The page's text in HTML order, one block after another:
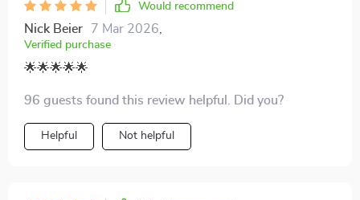
Would recommend
Nick Beier 7 Mar 2026
Verified purchase
🌟🌟🌟🌟🌟
96 guests found this review helpful. Did you?
Helpful Not helpful